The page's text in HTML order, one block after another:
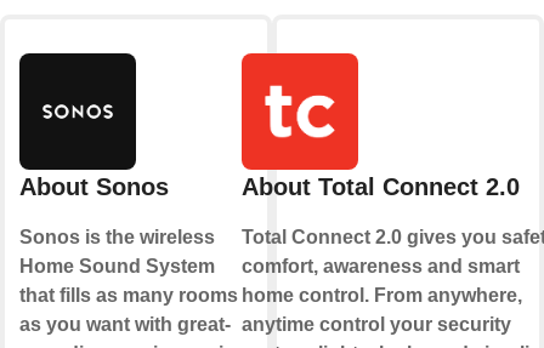
About Sonos
Sonos is the wireless
Home Sound System
that fills as many rooms
as you want with great-
About Total Connect 2.0
Total Connect 2.0 gives you
comfort, awareness and smart
home control. From anywhere,
anytime control your security